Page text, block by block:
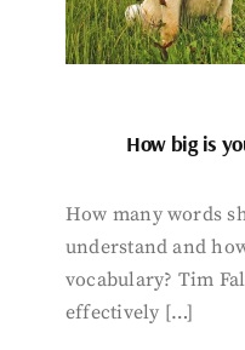
How big is
How many words
understand and
vocabulary? Tim
effectively […]